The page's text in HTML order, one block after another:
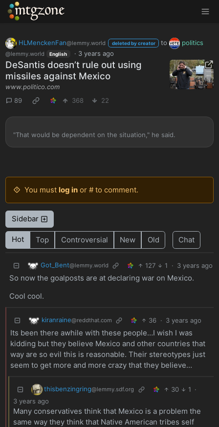
MTGZone
HLMenckenFan@lemmy.world deleted by creator to politics
@lemmy.world English · 3 years ago
DeSantis doesn’t rule out using
missiles against Mexico
www.politico.com
89
368 22
"That would be dependent on the situation," he said.
You must log inor # to comment.
Sidebar
Hot Top Controversial New Old Chat
Got_Bent@lemmy.world 127 1 · 3 years ago
So now the goalposts are at declaring war on Mexico.
Cool cool.
kiranraine@reddthat.com 36 · 3 years ago
Its been there awhile with these people…I wish I was
kidding but they believe Mexico and other countries that
way are so evil this is reasonable. Their stereotypes just
seem to get more and more crazy that they believe…
thisbenzingring@lemmy.sdf.org 30 1 ·
3 years ago
Many conservatives think that Mexico is a problem the
same way they think that Native American tribes self